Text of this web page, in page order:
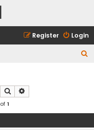
Login
Register
Search
of1